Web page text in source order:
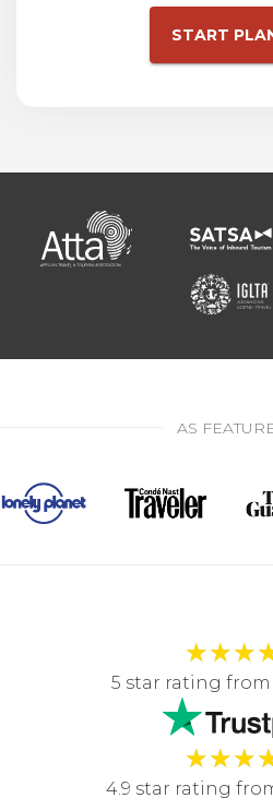
START
AS
★★★
5 star rating from
★★★
4.9 star rating